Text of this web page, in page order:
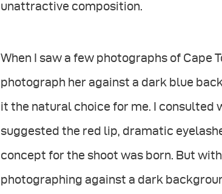
unattractive composition.
When I saw a few photographs of Cape
photograph her against a dark blue
it the natural choice for me. I consulted
suggested the red lip, dramatic
concept for the shoot was born. But
photographing against a dark